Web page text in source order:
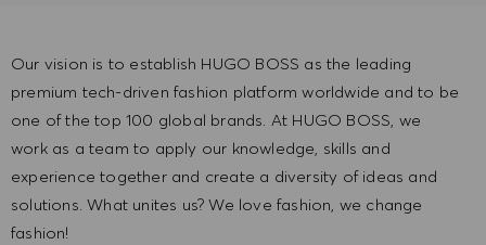
Our vision is to establish HUGO BOSS as the leading
premium tech-driven fashion platform worldwide and to be
one of the top 100 global brands. At HUGO BOSS, we
work as a team to apply our knowledge, skills and
experience together and create a diversity of ideas and
solutions. What unites us? We love fashion, we change
fashion!